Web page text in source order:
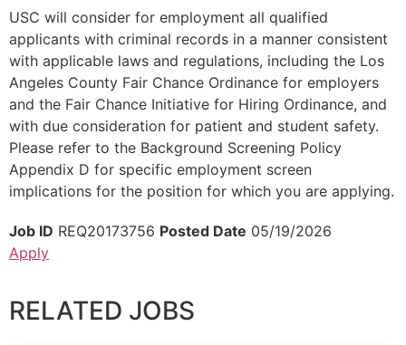
USC will consider for employment all qualified
applicants with criminal records in a manner consistent
with applicable laws and regulations, including the Los
Angeles County Fair Chance Ordinance for employers
and the Fair Chance Initiative for Hiring Ordinance, and
with due consideration for patient and student safety.
Please refer to the Background Screening Policy
Appendix D for specific employment screen
implications for the position for which you are applying.
Job ID REQ20173756 Posted Date 05/19/2026
Apply
RELATED JOBS